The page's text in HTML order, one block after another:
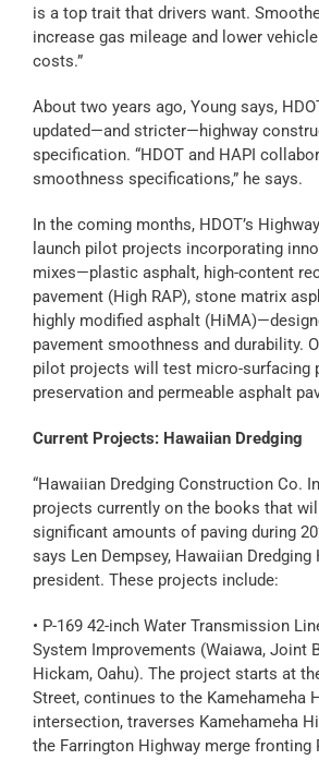
is a top trait that drivers want.
increase gas mileage and lower
costs.”
About two years ago, Young says,
updated—and stricter—highway
specification. “HDOT and HAPI
smoothness specifications,” he says.
In the coming months, HDOT’s
launch pilot projects incorporating
mixes—plastic asphalt, high-content
pavement (High RAP), stone matrix
highly modified asphalt
pavement smoothness and durability.
pilot projects will test micro-surfacing
preservation and permeable asphalt
Current Projects: Hawaiian Dredging
“Hawaiian Dredging Construction Co.
projects currently on the books that
significant amounts of paving during
says Len Dempsey, Hawaiian Dredging
president. These projects include:
• P-169 42-inch Water Transmission
System Improvements (Waiawa, Joint
Hickam, Oahu). The project starts at
Street, continues to the Kamehameha
intersection, traverses Kamehameha
the Farrington Highway merge fronting